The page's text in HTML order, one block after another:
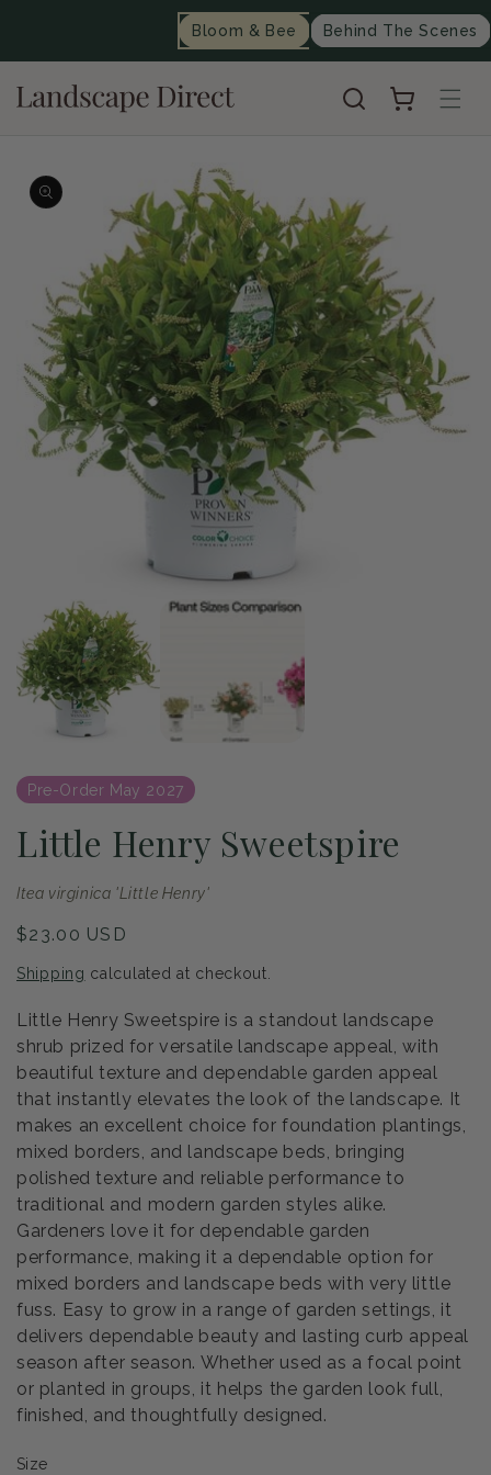
Bloom & Bee Behind The Scenes
Cart
media
in
modal
1 /2
Pre-Order May 2027
Little Henry Sweetspire
Itea virginica 'Little Henry'
Regular
$23.00 USD
Shipping calculated at checkout.
Little Henry Sweetspire is a standout landscape
shrub prized for versatile landscape appeal, with
beautiful texture and dependable garden appeal
that instantly elevates the look of the landscape. It
makes an excellent choice for foundation plantings,
mixed borders, and landscape beds, bringing
polished texture and reliable performance to
traditional and modern garden styles alike.
Gardeners love it for dependable garden
performance, making it a dependable option for
mixed borders and landscape beds with very little
fuss. Easy to grow in a range of garden settings, it
delivers dependable beauty and lasting curb appeal
season after season. Whether used as a focal point
or planted in groups, it helps the garden look full,
finished, and thoughtfully designed.
Size